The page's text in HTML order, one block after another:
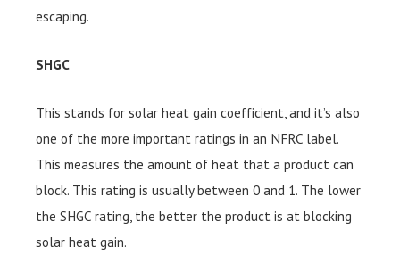
escaping.
SHGC
This stands for solar heat gain coefficient, and it’s also
one of the more important ratings in an NFRC label.
This measures the amount of heat that a product can
block. This rating is usually between 0 and 1. The lower
the SHGC rating, the better the product is at blocking
solar heat gain.